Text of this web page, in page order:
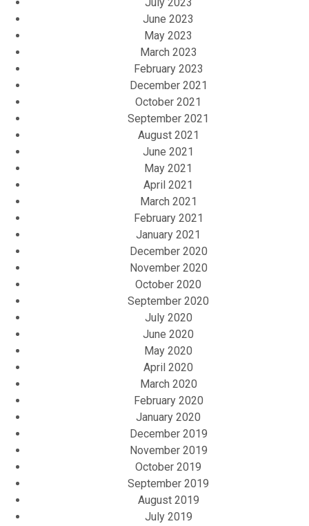
June 2023
May 2023
March 2023
February 2023
December 2021
October 2021
September 2021
August 2021
June 2021
May 2021
April 2021
March 2021
February 2021
January 2021
December 2020
November 2020
October 2020
September 2020
July 2020
June 2020
May 2020
April 2020
March 2020
February 2020
January 2020
December 2019
November 2019
October 2019
September 2019
August 2019
July 2019